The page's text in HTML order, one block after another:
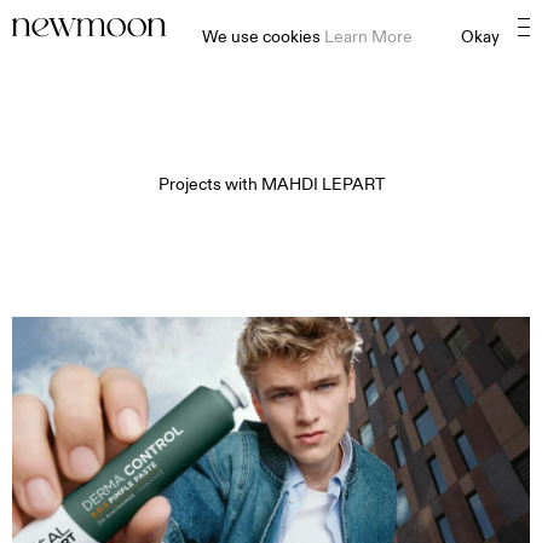
Projects with MAHDI LEPART
We use cookies Learn More Okay